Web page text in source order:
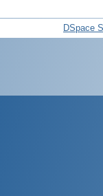
DSpace